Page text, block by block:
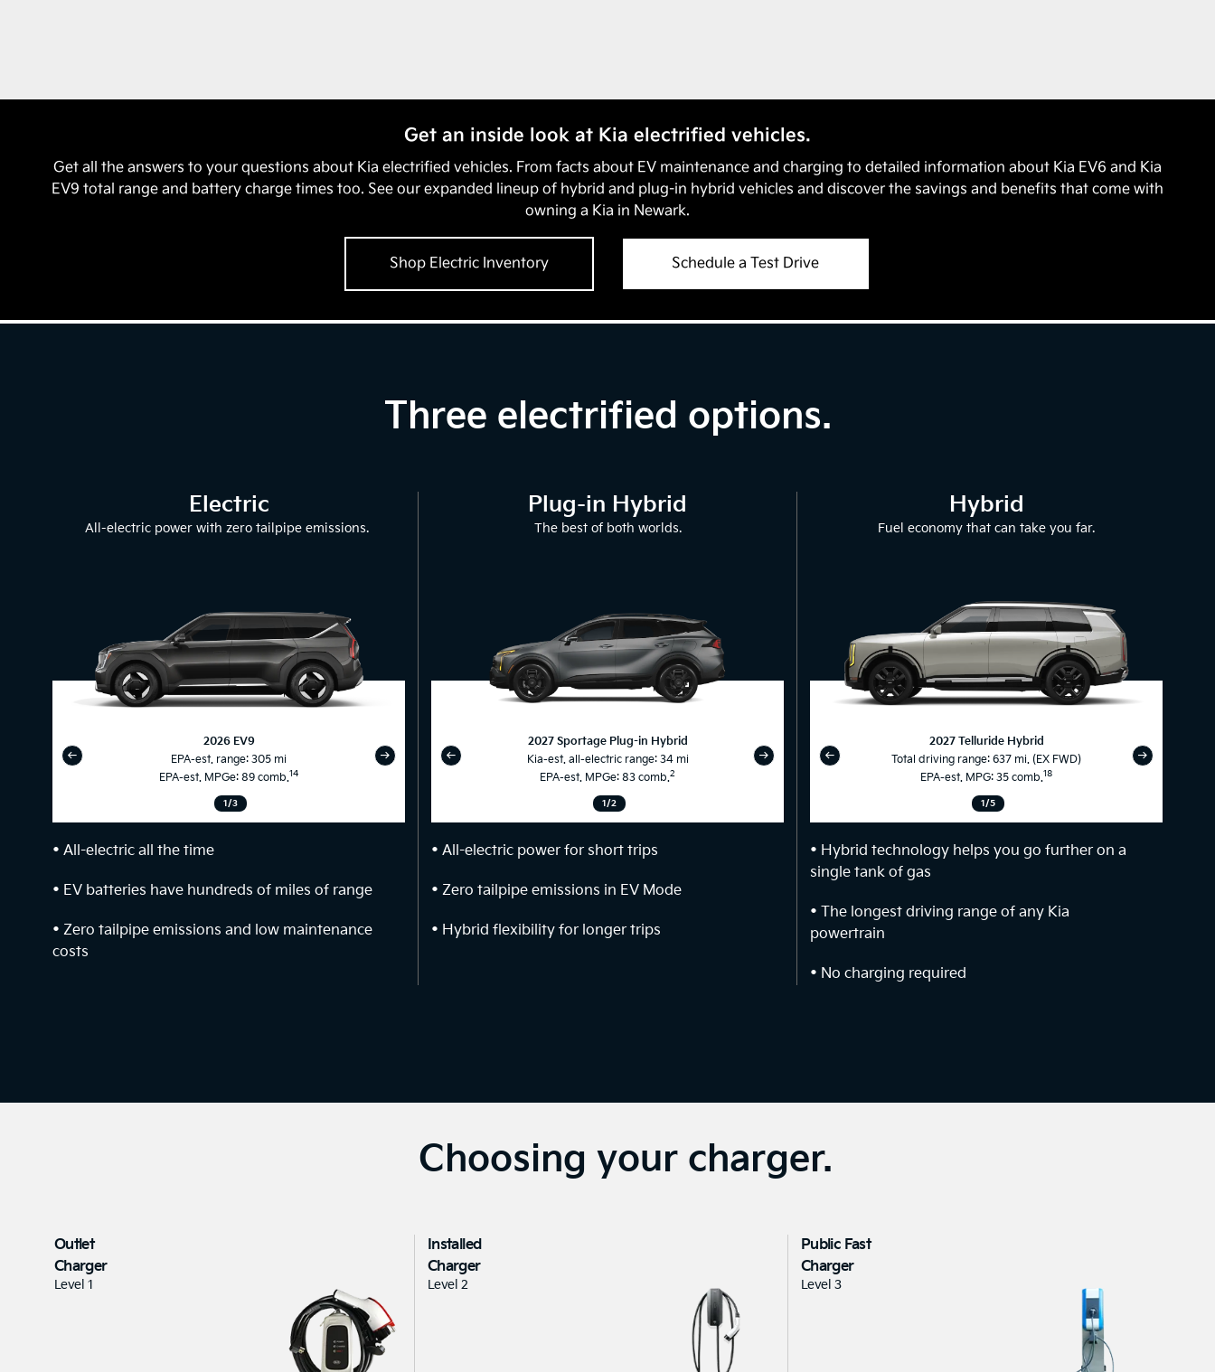
Get an inside look at Kia electrified vehicles.
Get all the answers to your questions about Kia electrified vehicles. From facts about EV maintenance and charging to detailed information about Kia EV6 and Kia
EV9 total range and battery charge times too. See our expanded lineup of hybrid and plug-in hybrid vehicles and discover the savings and benefits that come with
owning a Kia in Newark.
Shop Electric Inventory Schedule a Test Drive